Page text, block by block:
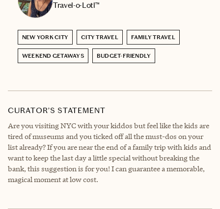
Travel-o-Lotl™
NEW YORK CITY CITY TRAVEL FAMILY TRAVEL
WEEKEND GETAWAYS BUDGET-FRIENDLY
CURATOR’S STATEMENT
Are you visiting NYC with your kiddos but feel like the kids are
tired of museums and you ticked off all the must-dos on your
list already? If you are near the end of a family trip with kids and
want to keep the last day a little special without breaking the
bank, this suggestion is for you! I can guarantee a memorable,
magical moment at low cost.